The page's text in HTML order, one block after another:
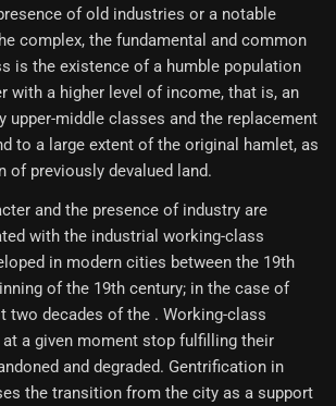
of old industries or a notable
complex, the fundamental and common
is the existence of a humble population
with a higher level of income, that is, an
upper-middle classes and the replacement
to a large extent of the original hamlet, as
of previously devalued land.
and the presence of industry are
with the industrial working-class
in modern cities between the 19th
of the 19th century; in the case of
two decades of the . Working-class
a given moment stop fulfilling their
and degraded. Gentrification in
the transition from the city as a support